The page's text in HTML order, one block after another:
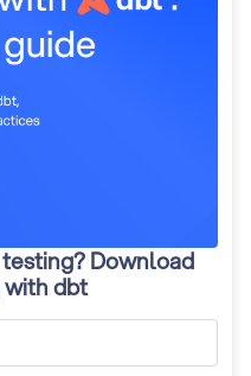
Download
with dbt